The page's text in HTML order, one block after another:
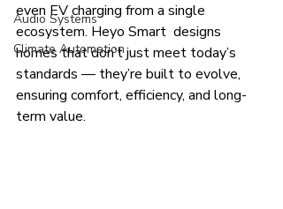
Audio Systems
Climate Automation
even EV charging from a single
ecosystem. Heyo Smart  designs
homes that don’t just meet today’s
standards — they’re built to evolve,
ensuring comfort, efficiency, and long-
term value.